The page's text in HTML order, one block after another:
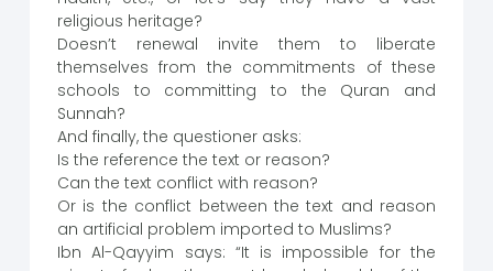
religious heritage?
Doesn’t renewal invite them to liberate
themselves from the commitments of these
schools to committing to the Quran and
Sunnah?
And finally, the questioner asks:
Is the reference the text or reason?
Can the text conflict with reason?
Or is the conflict between the text and reason
an artificial problem imported to Muslims?
Ibn Al-Qayyim says: “It is impossible for the